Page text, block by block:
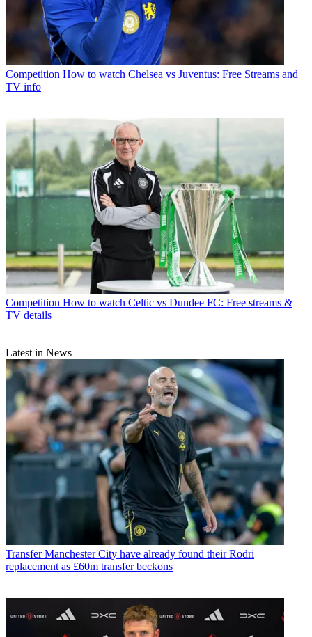
Competition How to watch Chelsea vs Juventus: Free Streams and
TV info
Competition How to watch Celtic vs Dundee FC: Free streams &
TV details
Latest in News
Transfer Manchester City have already found their Rodri
replacement as £60m transfer beckons